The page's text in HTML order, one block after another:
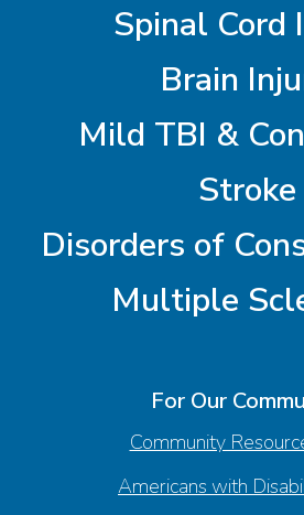
Spinal Cord
Brain
Mild TBI &
Stroke
Disorders of
Multiple
For Our
Community
Americans with